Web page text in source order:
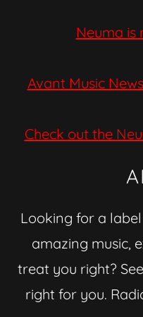
Neuma is
Avant Music
Check out the
Looking for a
amazing music,
treat you right? See
right for you.